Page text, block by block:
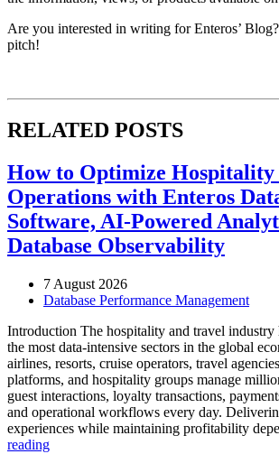
Are you interested in writing for Enteros’ Blog?
pitch!
RELATED POSTS
How to Optimize Hospitality
Operations with Enteros
Software, AI-Powered
Database Observability
7 August 2026
Database Performance Management
Introduction The hospitality and travel industry
the most data-intensive sectors in the global
airlines, resorts, cruise operators, travel
platforms, and hospitality groups manage
guest interactions, loyalty transactions,
and operational workflows every day.
experiences while maintaining profitability
reading“How